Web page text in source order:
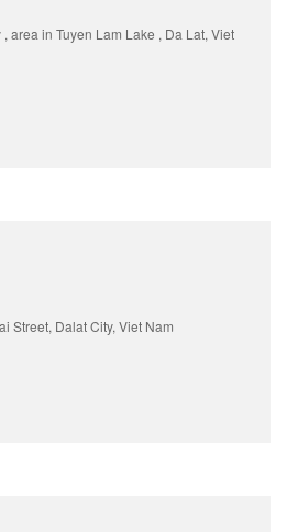
area in Tuyen Lam Lake , Da Lat, Viet
Street, Dalat City, Viet Nam